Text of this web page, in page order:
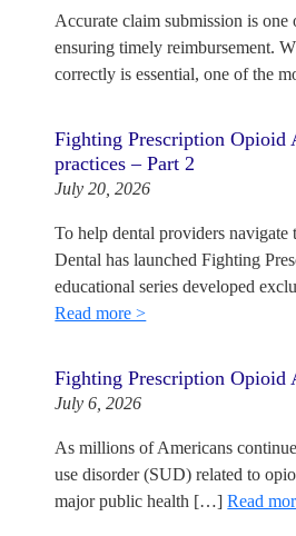
Accurate claim submission is
ensuring timely reimbursement.
correctly is essential, one of the
Fighting Prescription Opioid
practices – Part 2
July 20, 2026
To help dental providers
Dental has launched Fighting
educational series developed
Read more >
Fighting Prescription Opioid
July 6, 2026
As millions of Americans
use disorder (SUD) related to
major public health […]Read